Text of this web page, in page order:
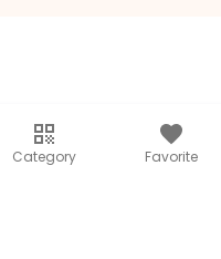
Category Favorite